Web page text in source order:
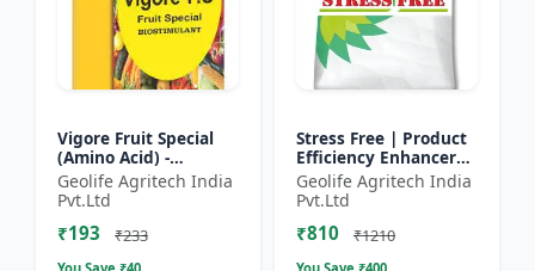
Vigore Fruit Special
(Amino Acid) -
Biostimulant | Nano
Technology Fruit
Quality Enhancer
Geolife Agritech India
Pvt.Ltd
₹193 ₹233
Stress Free | Product
Efficiency Enhancer
for Better Results &
Preventing Stress
Geolife Agritech India
Pvt.Ltd
₹810 ₹1210